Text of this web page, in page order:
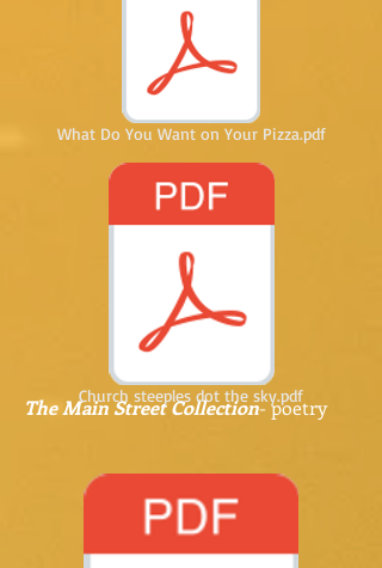
The Main Street Collection- poetry
What Do You Want on Your Pizza.pdf
Church steeples dot the sky.pdf